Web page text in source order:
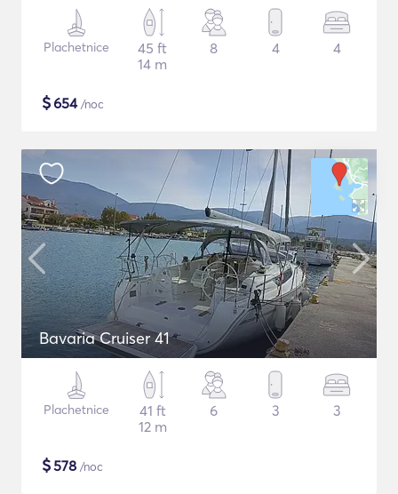
Plachetnice
45 ft
14 m
8 4 4
$654/noc
Bavaria Cruiser 41
Plachetnice
41 ft
12 m
6 3 3
$578 /noc